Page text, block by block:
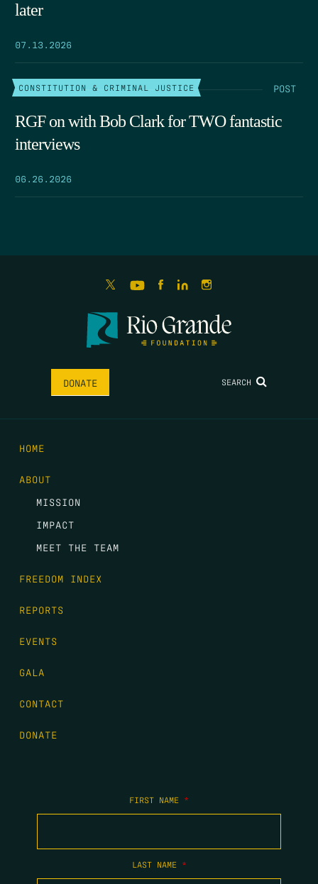
later
07.13.2026
CONSTITUTION & CRIMINAL JUSTICE POST
RGF on with Bob Clark for TWO fantastic
interviews
06.26.2026
DONATE SEARCH
HOME
ABOUT
MISSION
IMPACT
MEET THE TEAM
FREEDOM INDEX
REPORTS
EVENTS
GALA
CONTACT
DONATE
FIRST NAME *
LAST NAME *